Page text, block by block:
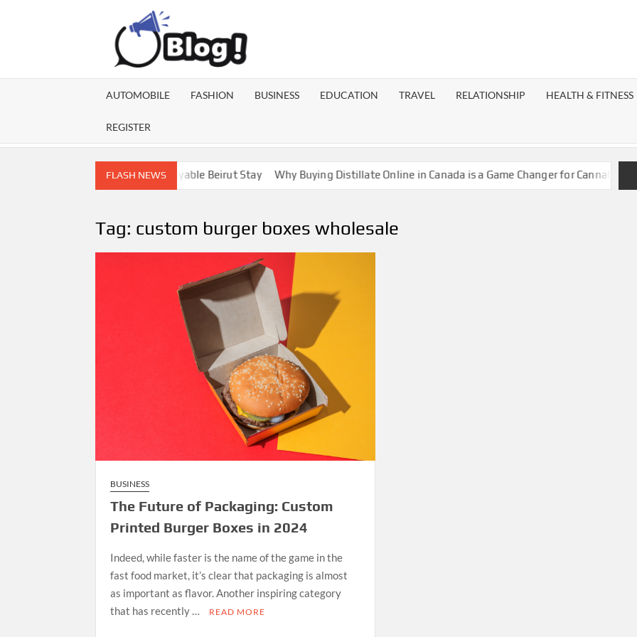
BLOG
Expand
AUTOMOBILE FASHION BUSINESS EDUCATION TRAVEL RELATIONSHIP HEALTH & FITNESS
REGISTER
FLASH NEWS
Escorts for a More Enjoyable Beirut Stay Why Buying Distillate Online in Canada is a Game Changer for Cannabis
Tag: custom burger boxes wholesale
BUSINESS
The Future of Packaging: Custom
Printed Burger Boxes in 2024
Indeed, while faster is the name of the game in the
fast food market, it’s clear that packaging is almost
as important as flavor. Another inspiring category
that has recently …
READ MORE